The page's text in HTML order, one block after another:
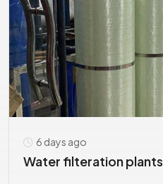
6 days ago
Water filteration plants